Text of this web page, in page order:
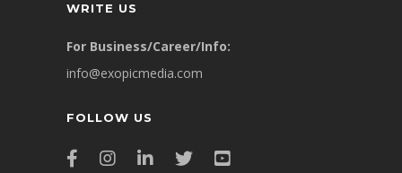
WRITE US
For Business/Career/Info:
info@exopicmedia.com
FOLLOW US